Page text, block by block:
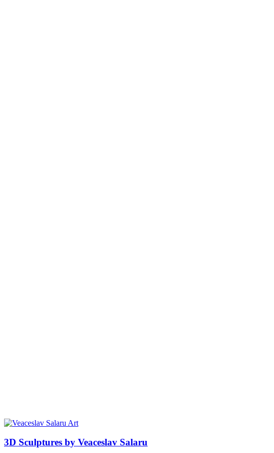
3D Sculptures by Veaceslav Salaru